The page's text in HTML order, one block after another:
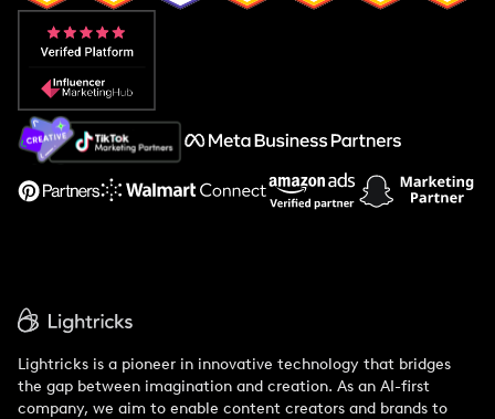
Popular Pays vs. Aspire
Popular Pays vs. Social Cat
About Us
Support
Lightricks is a pioneer in innovative technology that bridges
the gap between imagination and creation. As an AI-first
company, we aim to enable content creators and brands to